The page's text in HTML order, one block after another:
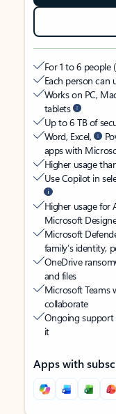
For 1 to 6 people
Each person can
Works on PC,
tablets
Up to 6 TB of
Word, Excel,
apps with
Higher usage
Use Copilot in
Higher usage for
Microsoft
Microsoft
family’s identity,
OneDrive
and files
Microsoft Teams
collaborate
Ongoing support
it
Apps with